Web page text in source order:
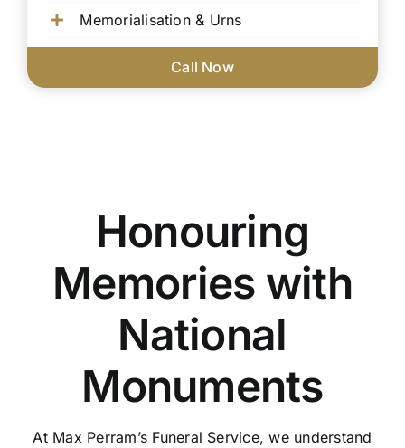
Memorialisation & Urns
Call Now
Honouring
Memories with
National
Monuments
At Max Perram’s Funeral Service, we understand